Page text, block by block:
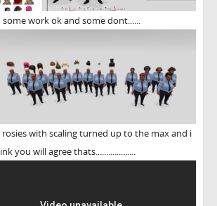
some work ok and some dont......
rosies with scaling turned up to the max and i
you will agree thats...................